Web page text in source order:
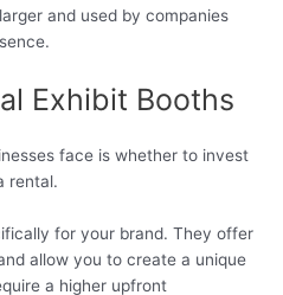
and used by companies
Exhibit Booths
face is whether to invest
rental.
for your brand. They offer
allow you to create a unique
a higher upfront